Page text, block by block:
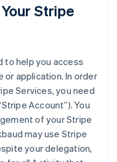
Stripe
to help you access
or application. In order
Services, you need
Account”). You
of your Stripe
may use Stripe
your delegation,